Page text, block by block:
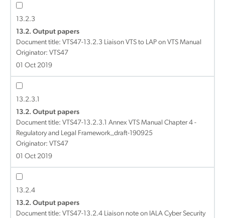
13.2.3
13.2. Output papers
Document title: VTS47-13.2.3 Liaison VTS to LAP on VTS Manual
Originator: VTS47
01 Oct 2019
13.2.3.1
13.2. Output papers
Document title: VTS47-13.2.3.1 Annex VTS Manual Chapter 4 -
Regulatory and Legal Framework_draft-190925
Originator: VTS47
01 Oct 2019
13.2.4
13.2. Output papers
Document title: VTS47-13.2.4 Liaison note on IALA Cyber Security